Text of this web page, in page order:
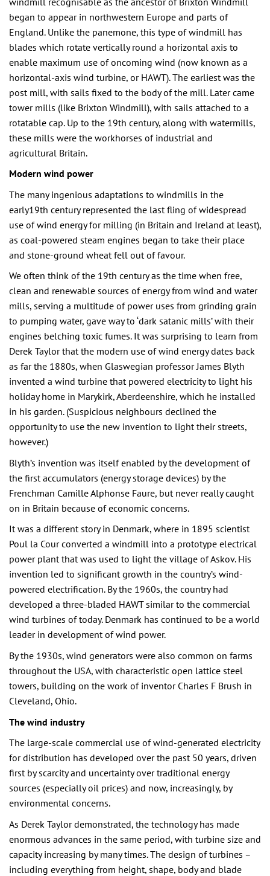
began to appear in northwestern Europe and parts of
England. Unlike the panemone, this type of windmill has
blades which rotate vertically round a horizontal axis to
enable maximum use of oncoming wind (now known as a
horizontal-axis wind turbine, or HAWT). The earliest was the
post mill, with sails fixed to the body of the mill. Later came
tower mills (like Brixton Windmill), with sails attached to a
rotatable cap. Up to the 19th century, along with watermills,
these mills were the workhorses of industrial and
agricultural Britain.
Modern wind power
The many ingenious adaptations to windmills in the
early19th century represented the last fling of widespread
use of wind energy for milling (in Britain and Ireland at least),
as coal-powered steam engines began to take their place
and stone-ground wheat fell out of favour.
We often think of the 19th century as the time when free,
clean and renewable sources of energy from wind and water
mills, serving a multitude of power uses from grinding grain
to pumping water, gave way to ‘dark satanic mills’ with their
engines belching toxic fumes. It was surprising to learn from
Derek Taylor that the modern use of wind energy dates back
as far the 1880s, when Glaswegian professor James Blyth
invented a wind turbine that powered electricity to light his
holiday home in Marykirk, Aberdeenshire, which he installed
in his garden. (Suspicious neighbours declined the
opportunity to use the new invention to light their streets,
however.)
Blyth’s invention was itself enabled by the development of
the first accumulators (energy storage devices) by the
Frenchman Camille Alphonse Faure, but never really caught
on in Britain because of economic concerns.
It was a different story in Denmark, where in 1895 scientist
Poul la Cour converted a windmill into a prototype electrical
power plant that was used to light the village of Askov. His
invention led to significant growth in the country’s wind-
powered electrification. By the 1960s, the country had
developed a three-bladed HAWT similar to the commercial
wind turbines of today. Denmark has continued to be a world
leader in development of wind power.
By the 1930s, wind generators were also common on farms
throughout the USA, with characteristic open lattice steel
towers, building on the work of inventor Charles F Brush in
Cleveland, Ohio.
The wind industry
The large-scale commercial use of wind-generated electricity
for distribution has developed over the past 50 years, driven
first by scarcity and uncertainty over traditional energy
sources (especially oil prices) and now, increasingly, by
environmental concerns.
As Derek Taylor demonstrated, the technology has made
enormous advances in the same period, with turbine size and
capacity increasing by many times. The design of turbines –
including everything from height, shape, body and blade